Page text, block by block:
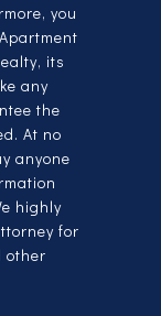
you
its
any
the
At no
anyone
highly
for
other